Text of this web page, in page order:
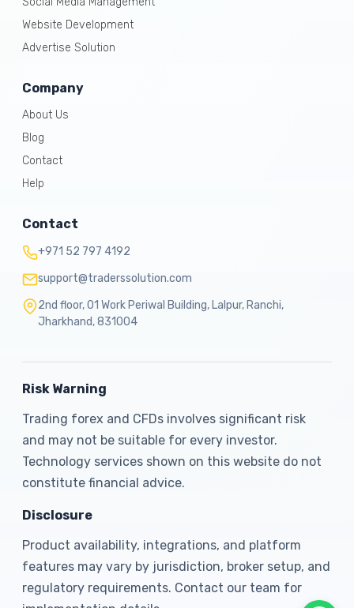
Website Development
Advertise Solution
Company
About Us
Blog
Contact
Help
Contact
+971 52 797 4192
support@traderssolution.com
2nd floor, 01 Work Periwal Building, Lalpur, Ranchi,
Jharkhand, 831004
Risk Warning
Trading forex and CFDs involves significant risk
and may not be suitable for every investor.
Technology services shown on this website do not
constitute financial advice.
Disclosure
Product availability, integrations, and platform
features may vary by jurisdiction, broker setup, and
regulatory requirements. Contact our team for